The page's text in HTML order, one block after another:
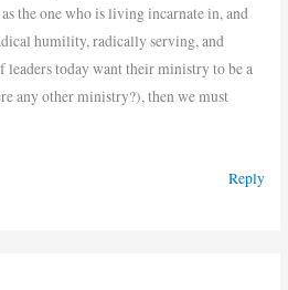
the one who is living incarnate in, and
humility, radically serving, and
today want their ministry to be a
any other ministry?), then we must
Reply